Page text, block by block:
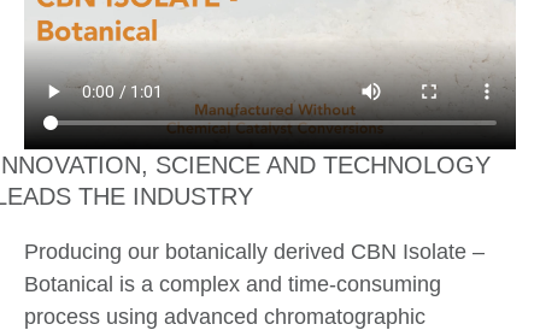
SCIENCE AND TECHNOLOGY
THE INDUSTRY
Producing our botanically derived CBN Isolate –
Botanical is a complex and time-consuming
process using advanced chromatographic